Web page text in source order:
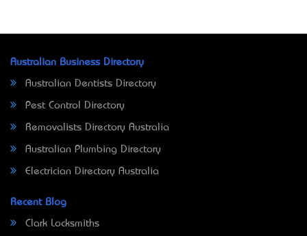
Australian Business Directory
Australian Dentists Directory
Pest Control Directory
Removalists Directory Australia
Australian Plumbing Directory
Electrician Directory Australia
Recent Blog
Clark Locksmiths